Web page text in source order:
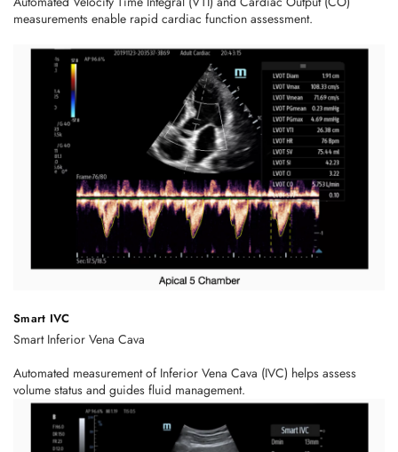
measurements enable rapid cardiac function assessment.
Smart IVC
Smart Inferior Vena Cava
Automated measurement of Inferior Vena Cava (IVC) helps assess
volume status and guides fluid management.